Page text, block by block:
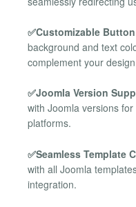
✅Customizable
background and text
complement your
✅Joomla Version
with Joomla versions
platforms.
✅Seamless Template
with all Joomla
integration.